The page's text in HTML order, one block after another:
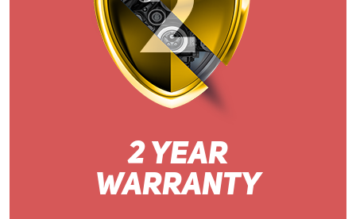
2 Year
Warranty